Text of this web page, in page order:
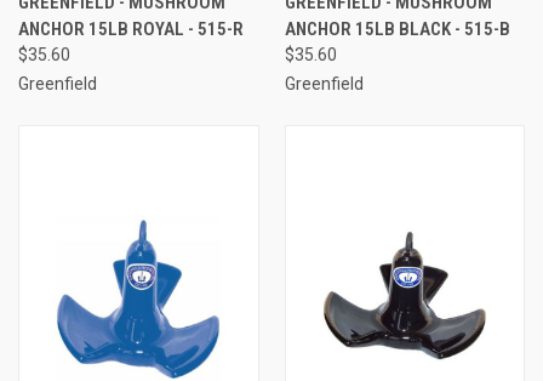
ANCHOR 15LB ROYAL - 515-R
$35.60
Greenfield
ANCHOR 15LB BLACK - 515-B
$35.60
Greenfield